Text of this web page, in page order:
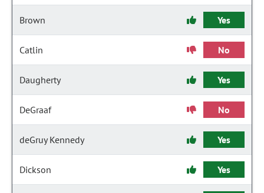
Brown Yes
Catlin No
Daugherty Yes
DeGraaf No
deGruy Kennedy Yes
Dickson Yes